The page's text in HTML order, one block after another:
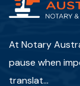
At Notary
pause when
translat...